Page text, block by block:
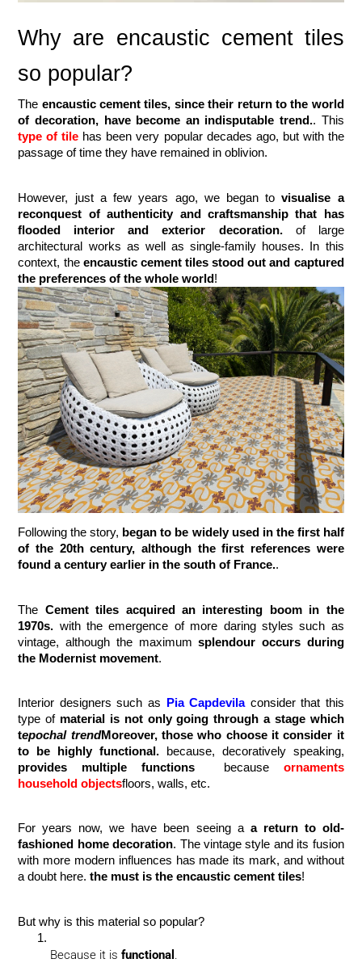
Bar
Why are encaustic cement tiles
so popular?
The encaustic cement tiles, since their return to the world
of decoration, have become an indisputable trend.
type of tile has been very popular decades ago, but with the
passage of time they have remained in oblivion.
However, just a few years ago, we began to visualise a
reconquest of authenticity and craftsmanship that has
flooded interior and exterior decoration. of large
architectural works as well as single-family houses. In this
context, the encaustic cement tiles stood out and captured
the preferences of the whole world !
Following the story, began to be widely used in the first half
of the 20th century, although the first references were
found a century earlier in the south of France..
The Cement tiles acquired an interesting boom in the
1970s. with the emergence of more daring styles such as
vintage, although the maximum splendour occurs during
the Modernist movement.
Interior designers such as Pia Capdevila consider that this
type of material is not only going through a stage which
tepochal trendMoreover, those who choose it consider it
to be highly functional.
because, decoratively speaking,
provides multiple functions because ornaments
household objectsfloors, walls, etc.
For years now, we have been seeing a a return to old-
fashioned home decoration. The vintage style and its fusion
with more modern influences has made its mark, and without
a doubt here. the must is the encaustic cement tiles!
But why is this material so popular?
Because it is functional .